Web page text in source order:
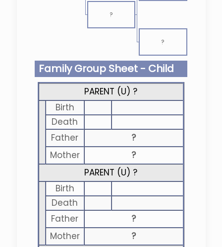
?
?
Family Group Sheet - Child
PARENT (U) ?
Birth
Death
Father
?
Mother
?
PARENT (U) ?
Birth
Death
Father
?
Mother
?